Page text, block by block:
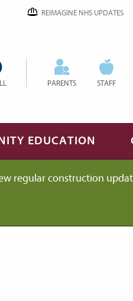
REIMAGINE NHS UPDATES
PARENTS STAFF
EDUCATION
regular construction